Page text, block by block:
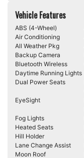
Vehicle Features
ABS (4-Wheel)
Air Conditioning
All Weather Pkg
Backup Camera
Bluetooth Wireless
Daytime Running Lights
Dual Power Seats
EyeSight
Fog Lights
Heated Seats
Hill Holder
Lane Change Assist
Moon Roof